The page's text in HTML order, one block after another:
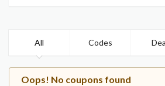
All Codes
Oops! No coupons found